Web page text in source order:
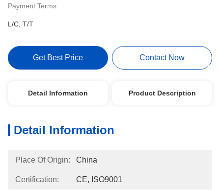
Payment Terms:
L/C, T/T
Get Best Price Contact Now
Detail Information Product Description
Detail Information
Place Of Origin: China
Certification: CE, ISO9001